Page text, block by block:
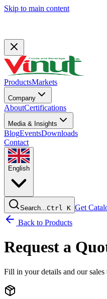
Skip to main content
ProductsMarkets
Company
AboutCertifications
Media & Insights
BlogEventsDownloads
Contact
English
Search... Ctrl K Get
Back to Products
Request a
Fill in your details and our